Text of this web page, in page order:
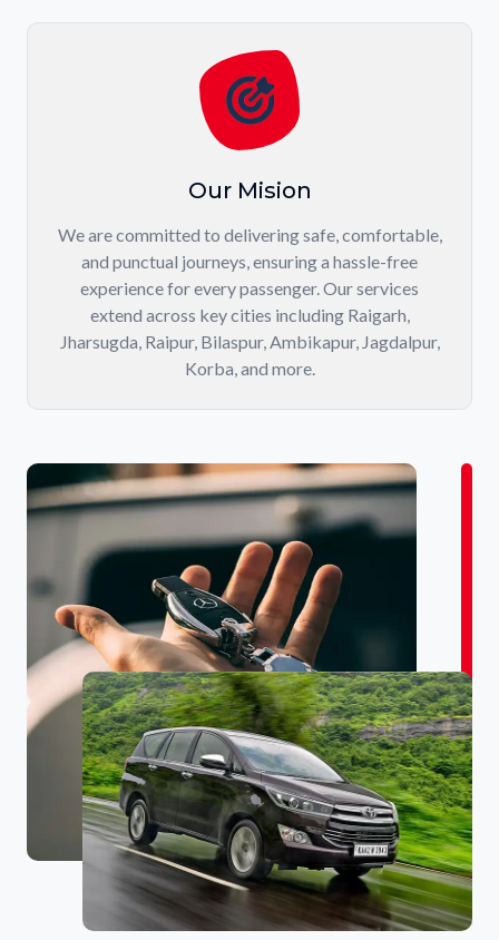
Our Mision
We are committed to delivering safe, comfortable,
and punctual journeys, ensuring a hassle-free
experience for every passenger. Our services
extend across key cities including Raigarh,
Jharsugda, Raipur, Bilaspur, Ambikapur, Jagdalpur,
Korba, and more.